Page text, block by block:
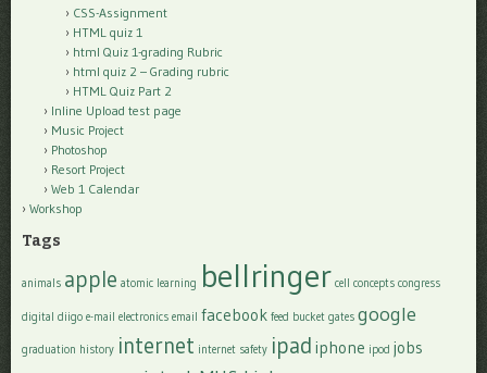
CSS-Assignment
HTML quiz 1
html Quiz 1-grading Rubric
html quiz 2 – Grading rubric
HTML Quiz Part 2
Inline Upload test page
Music Project
Photoshop
Resort Project
Web 1 Calendar
Workshop
Tags
animals apple atomic learning bellringer cell concepts congress
digital diigo e-mail electronics email facebook feed bucket gates google
graduation history internet internet safety ipad iphone ipod jobs